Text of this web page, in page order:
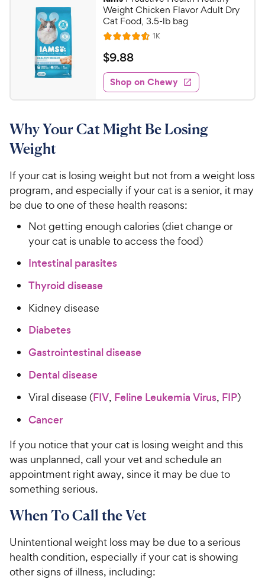
Weight Chicken Flavor Adult Dry
Cat Food, 3.5-lb bag
R
a
t
e
d
4
6
o
f
5
t
a
s
1KR
e
w
$
9
.
8
C
w
y
P
i
c
e
$9.88
Shop on Chewy
Why Your Cat Might Be Losing
Weight
If your cat is losing weight but not from a weight loss
program, and especially if your cat is a senior, it may
be due to one of these health reasons:
Not getting enough calories (diet change or
your cat is unable to access the food)
Intestinal parasites
Thyroid disease
Kidney disease
Diabetes
Gastrointestinal disease
Dental disease
Viral disease (FIV, Feline Leukemia Virus, FIP)
Cancer
If you notice that your cat is losing weight and this
was unplanned, call your vet and schedule an
appointment right away, since it may be due to
something serious.
When To Call the Vet
Unintentional weight loss may be due to a serious
health condition, especially if your cat is showing
other signs of illness, including: